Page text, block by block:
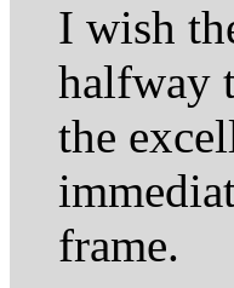
I wish
halfway
the
frame.